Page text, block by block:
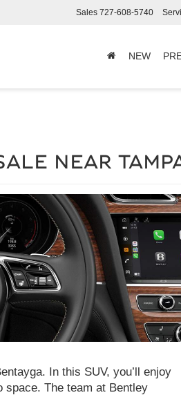
Sales 727-608-5740
NEW
NEAR
In this SUV, you’ll enjoy
space. The team at Bentley